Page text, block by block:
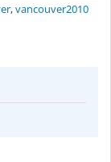
,vancouver2010